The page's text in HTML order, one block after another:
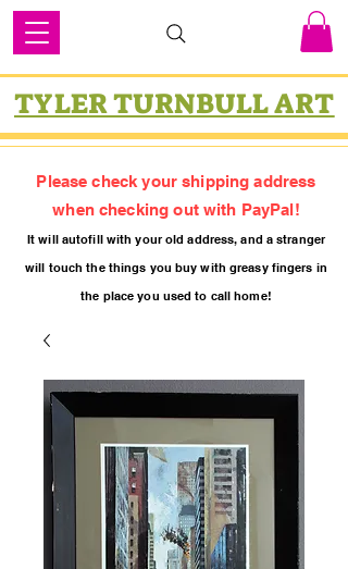
TYLER TURNBULL ART
Please check your shipping address
when checking out with PayPal!
It will autofill with your oldaddress, and a stranger
will touch the things you buy with greasy fingers in
the place you used to call home!